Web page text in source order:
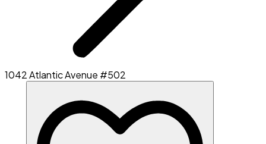
1042 Atlantic Avenue #502